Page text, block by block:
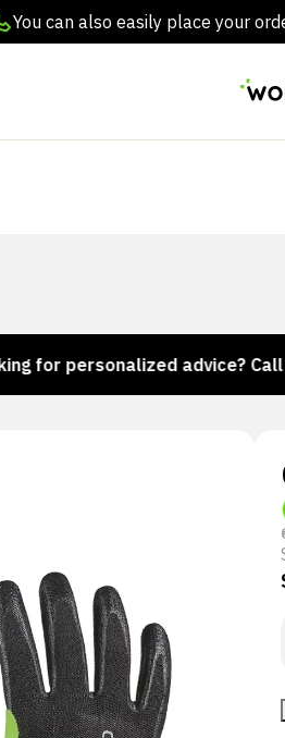
You can also easily place your
personalized advice? Call +31